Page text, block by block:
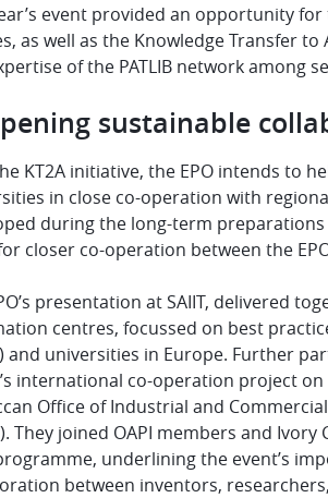
event provided an opportunity
as well as the Knowledge Transfer
of the PATLIB network among
sustainable
KT2A initiative, the EPO intends to
in close co-operation with
during the long-term preparations
closer co-operation between the
presentation at SAIIT, delivered
centres, focussed on best
and universities in Europe. Further
international co-operation project
Office of Industrial and
They joined OAPI members and
underlining the event’s
between inventors,